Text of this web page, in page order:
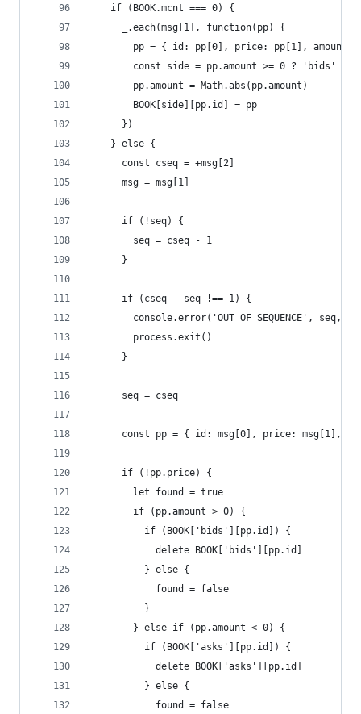
    if (BOOK.mcnt === 0) {
      _.each(msg[1], function(pp) {
pp = { id: pp[0], price: pp[1], amount:
const side = pp.amount >= 0 ? 'bids' :
        pp.amount = Math.abs(pp.amount)
        BOOK[side][pp.id] = pp
      })
    } else {
      const cseq = +msg[2]
      msg = msg[1]
      if (!seq) {
        seq = cseq - 1
      }
      if (cseq - seq !== 1) {
console.error('OUT OF SEQUENCE', seq,
        process.exit()
      }
      seq = cseq
const pp = { id: msg[0], price: msg[1],
      if (!pp.price) {
        let found = true
        if (pp.amount > 0) {
          if (BOOK['bids'][pp.id]) {
            delete BOOK['bids'][pp.id]
          } else {
            found = false
          }
        } else if (pp.amount < 0) {
          if (BOOK['asks'][pp.id]) {
            delete BOOK['asks'][pp.id]
          } else {
            found = false